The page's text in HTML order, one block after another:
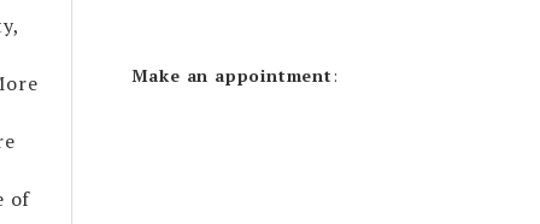
of
Make an appointment: